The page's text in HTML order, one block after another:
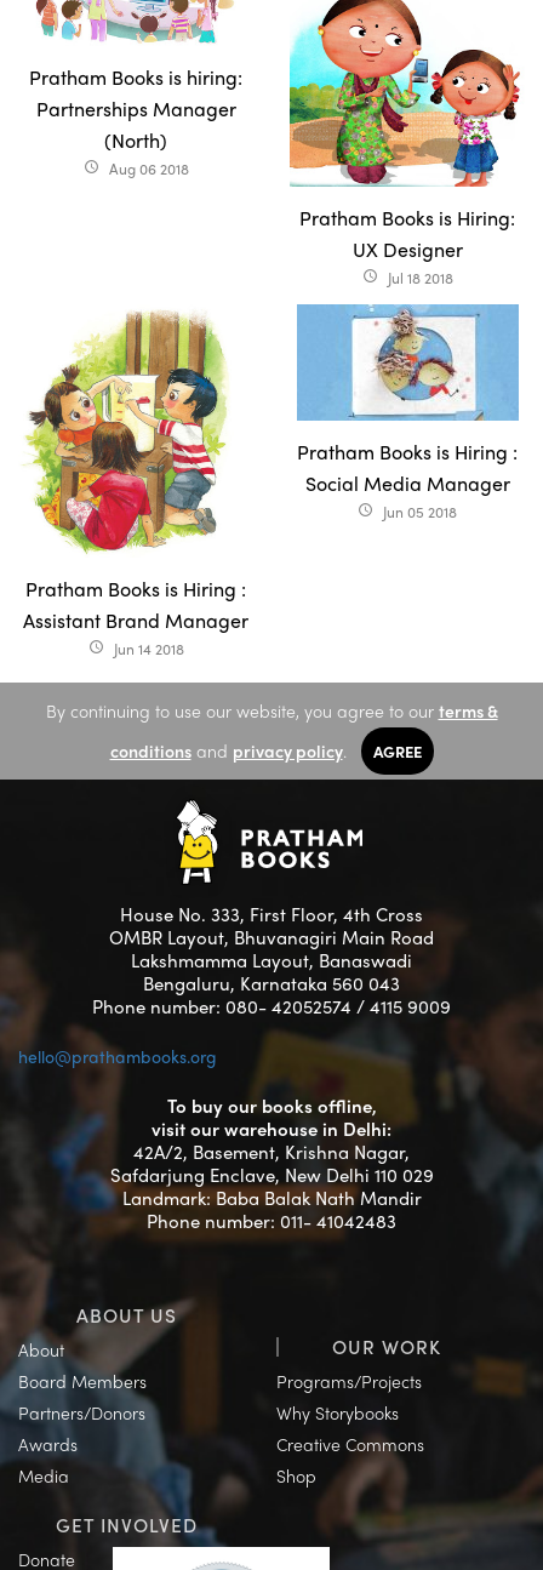
Pratham Books is hiring:
Partnerships Manager
(North)
access_time Aug 06 2018
Pratham Books is Hiring:
UX Designer
access_time Jul 18 2018
Pratham Books is Hiring :
Assistant Brand Manager
access_time Jun 14 2018
Pratham Books is Hiring :
Social Media Manager
access_time Jun 05 2018
By continuing to use our website, you agree to our terms &
conditionsand privacy policy. AGREE
House No. 333, First Floor, 4th Cross
OMBR Layout, Bhuvanagiri Main Road
Lakshmamma Layout, Banaswadi
Bengaluru, Karnataka 560 043
Phone number: 080- 42052574 / 4115 9009
hello@prathambooks.org
To buy our books offline,
visit our warehouse in Delhi:
42A/2, Basement, Krishna Nagar,
Safdarjung Enclave, New Delhi 110 029
Landmark: Baba Balak Nath Mandir
Phone number: 011- 41042483
ABOUT US
About
Board Members
Partners/Donors
Awards
Media
OUR WORK
Programs/Projects
Why Storybooks
Creative Commons
Shop
GET INVOLVED
Donate